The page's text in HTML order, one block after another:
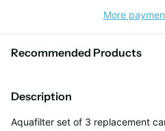
More
Recommended Products
Description
Aquafilter set of 3 replacement